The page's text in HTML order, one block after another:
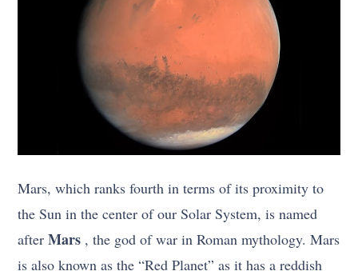
Mars, which ranks fourth in terms of its proximity to
the Sun in the center of our Solar System, is named
afterMars , the god of war in Roman mythology. Mars
is also known as the “Red Planet” as it has a reddish